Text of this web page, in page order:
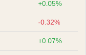
+0.05%
-0.32%
+0.07%